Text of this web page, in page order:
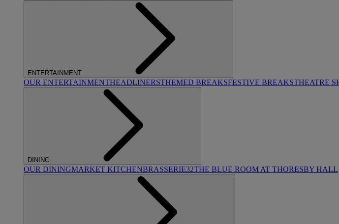
ENTERTAINMENT
OUR ENTERTAINMENTHEADLINERSTHEMED BREAKSFESTIVE BREAKSTHEATRE
DINING
OUR DININGMARKET KITCHENBRASSERIE32THE BLUE ROOM AT THORESBY HALL